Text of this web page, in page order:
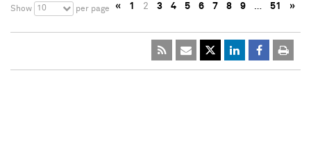
Show 10 per page « 1 2 3 4 5 6 7 8 9 … 51 »